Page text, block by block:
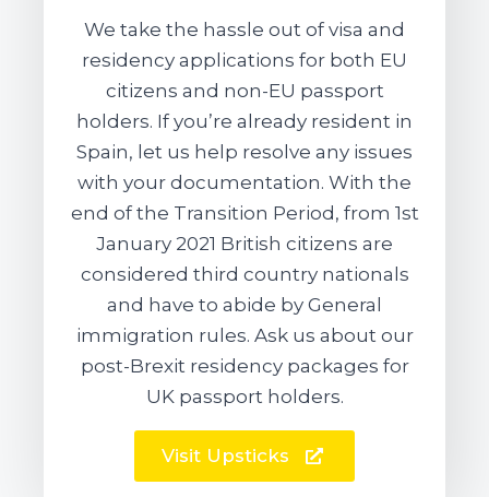
We take the hassle out of visa and
residency applications for both EU
citizens and non-EU passport
holders. If you’re already resident in
Spain, let us help resolve any issues
with your documentation. With the
end of the Transition Period, from 1st
January 2021 British citizens are
considered third country nationals
and have to abide by General
immigration rules. Ask us about our
post-Brexit residency packages for
UK passport holders.
Visit Upsticks